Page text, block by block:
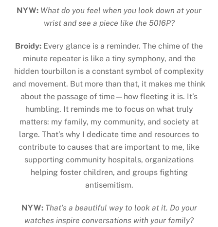
NYW: What do you feel when you look down at your
wrist and see a piece like the 5016P?
Broidy: Every glance is a reminder. The chime of the
minute repeater is like a tiny symphony, and the
hidden tourbillon is a constant symbol of complexity
and movement. But more than that, it makes me think
about the passage of time—how fleeting it is. It’s
humbling. It reminds me to focus on what truly
matters: my family, my community, and society at
large. That’s why I dedicate time and resources to
contribute to causes that are important to me, like
supporting community hospitals, organizations
helping foster children, and groups fighting
antisemitism.
NYW: That’s a beautiful way to look at it. Do your
watches inspire conversations with your family?